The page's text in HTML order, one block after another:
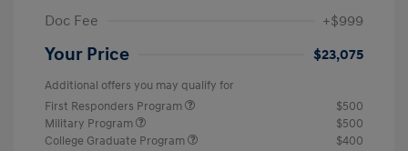
Doc Fee
+$999
Your Price $23,075
Additional offers you may qualify for
First Responders Program
$500
Military Program
$500
College Graduate Program
$400